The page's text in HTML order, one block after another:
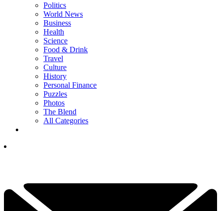
Politics
World News
Business
Health
Science
Food & Drink
Travel
Culture
History
Personal Finance
Puzzles
Photos
The Blend
All Categories